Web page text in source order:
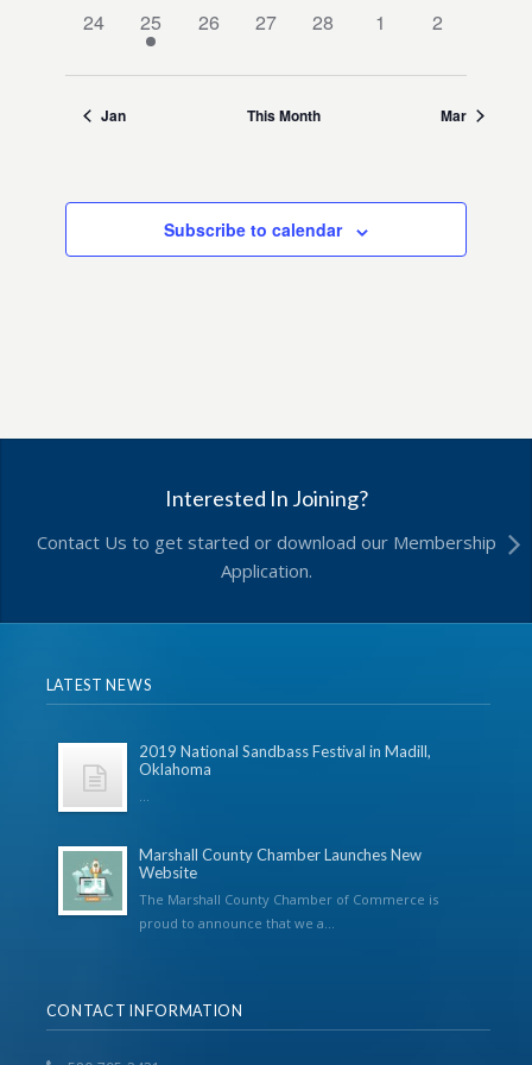
0
24
1
event,
25
0
26
0
27
0
28
0
1
0
2
Jan This Month Mar
Subscribe to calendar
Interested In Joining?
Contact Us to get started or download our Membership
Application.
LATEST NEWS
2019 National Sandbass Festival in Madill,
Oklahoma
...
Marshall County Chamber Launches New
Website
The Marshall County Chamber of Commerce is
proud to announce that we a...
CONTACT INFORMATION